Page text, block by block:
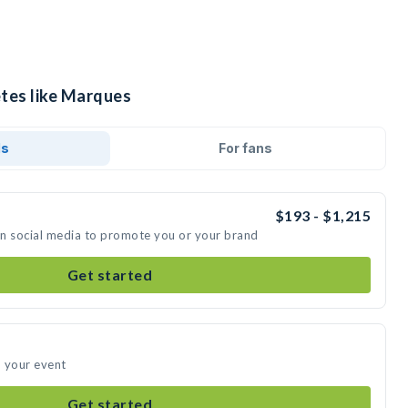
like Marques
For fans
$193 - $1,215
social media to promote you or your brand
Get started
your event
Get started